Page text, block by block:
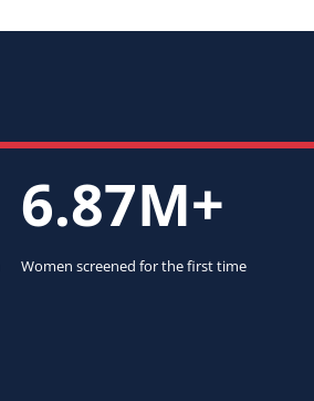
6.87M+
Women screened for the first time